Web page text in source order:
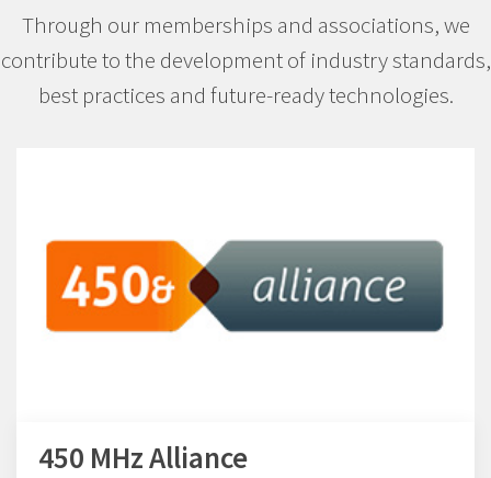
Through our memberships and associations, we
contribute to the development of industry standards,
best practices and future-ready technologies.
450 MHz Alliance